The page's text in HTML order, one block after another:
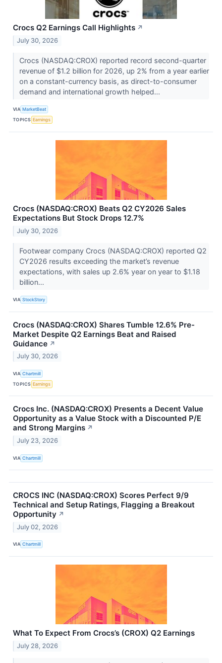
Crocs Q2 Earnings Call Highlights ↗
July 30, 2026
Crocs (NASDAQ:CROX) reported record second-quarter
revenue of $1.2 billion for 2026, up 2% from a year earlier
on a constant-currency basis, as direct-to-consumer
demand and international growth helped...
VIA MarketBeat
TOPICS Earnings
Crocs (NASDAQ:CROX) Beats Q2 CY2026 Sales
Expectations But Stock Drops 12.7%
July 30, 2026
Footwear company Crocs (NASDAQ:CROX) reported Q2
CY2026 results exceeding the market’s revenue
expectations, with sales up 2.6% year on year to $1.18
billion...
VIA StockStory
Crocs (NASDAQ:CROX) Shares Tumble 12.6% Pre-
Market Despite Q2 Earnings Beat and Raised
Guidance ↗
July 30, 2026
VIA Chartmill
TOPICS Earnings
Crocs Inc. (NASDAQ:CROX) Presents a Decent Value
Opportunity as a Value Stock with a Discounted P/E
and Strong Margins ↗
July 23, 2026
VIA Chartmill
CROCS INC (NASDAQ:CROX) Scores Perfect 9/9
Technical and Setup Ratings, Flagging a Breakout
Opportunity ↗
July 02, 2026
VIA Chartmill
What To Expect From Crocs’s (CROX) Q2 Earnings
July 28, 2026